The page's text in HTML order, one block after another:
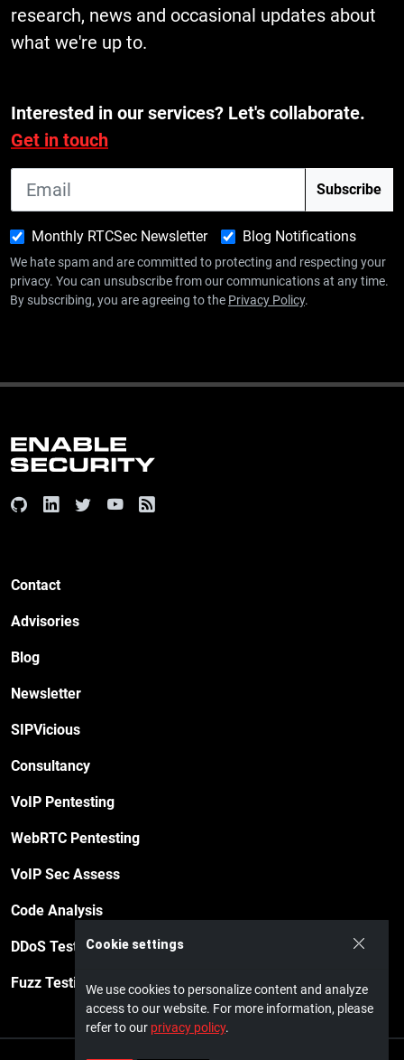
research, news and occasional updates about
what we're up to.
Interested in our services? Let's collaborate.
Get in touch
Monthly RTCSec Newsletter Blog Notifications
We hate spam and are committed to protecting and respecting your
privacy. You can unsubscribe from our communications at any time.
By subscribing, you are agreeing to the Privacy Policy.
Contact
Advisories
Blog
Newsletter
SIPVicious
Consultancy
VoIP Pentesting
WebRTC Pentesting
VoIP Sec Assess
Code Analysis
DDoS Testing
Fuzz Testing
Cookie settings
We use cookies to personalize content and analyze
access to our website. For more information, please
refer to our privacy policy.